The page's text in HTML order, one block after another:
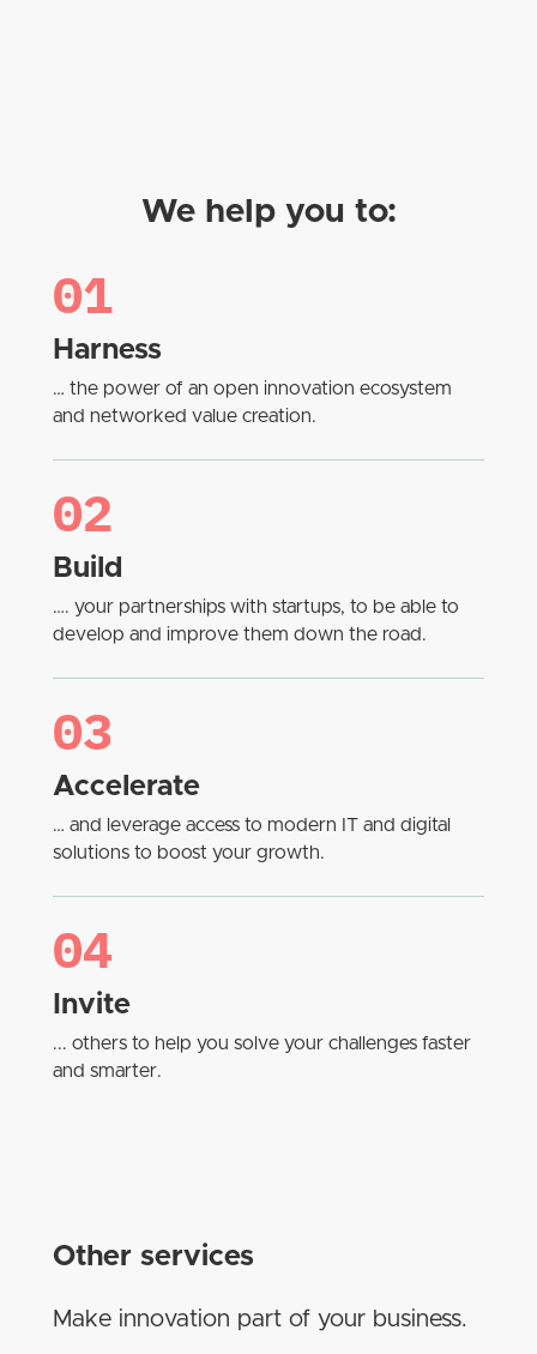
We help you to:
01
Harness
… the power of an open innovation ecosystem
and networked value creation.
02
Build
…. your partnerships with startups, to be able to
develop and improve them down the road.
03
Accelerate
… and leverage access to modern IT and digital
solutions to boost your growth.
04
Invite
... others to help you solve your challenges faster
and smarter.
Other services
Make innovation part of your business.